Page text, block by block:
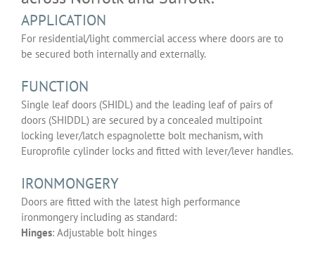
APPLICATION
For residential/light commercial access where doors are to
be secured both internally and externally.
FUNCTION
Single leaf doors (SHIDL) and the leading leaf of pairs of
doors (SHIDDL) are secured by a concealed multipoint
locking lever/latch espagnolette bolt mechanism, with
Europrofile cylinder locks and fitted with lever/lever handles.
IRONMONGERY
Doors are fitted with the latest high performance
ironmongery including as standard:
Hinges: Adjustable bolt hinges